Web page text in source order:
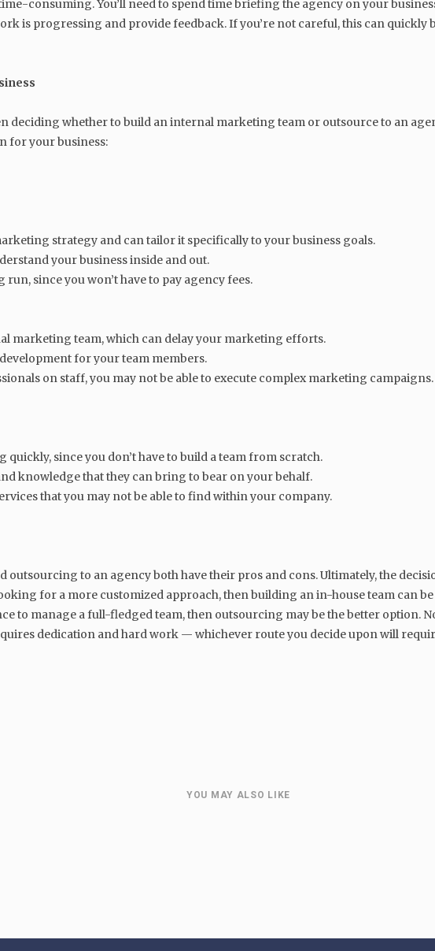
consuming. You’ll need to spend time briefing the agency on your
is progressing and provide feedback. If you’re not careful, this can
deciding whether to build an internal marketing team or outsource to an
for your business:
strategy and can tailor it specifically to your business goals.
your business inside and out.
since you won’t have to pay agency fees.
marketing team, which can delay your marketing efforts.
for your team members.
on staff, you may not be able to execute complex marketing campaigns.
since you don’t have to build a team from scratch.
knowledge that they can bring to bear on your behalf.
that you may not be able to find within your company.
to an agency both have their pros and cons. Ultimately, the
for a more customized approach, then building an in-house team can
to manage a full-fledged team, then outsourcing may be the better option.
dedication and hard work — whichever route you decide upon will
YOU MAY ALSO LIKE
Marketing